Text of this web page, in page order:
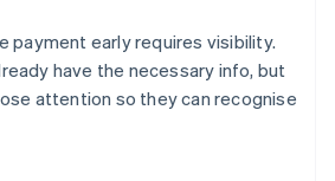
payment early requires visibility.
have the necessary info, but
attention so they can recognise